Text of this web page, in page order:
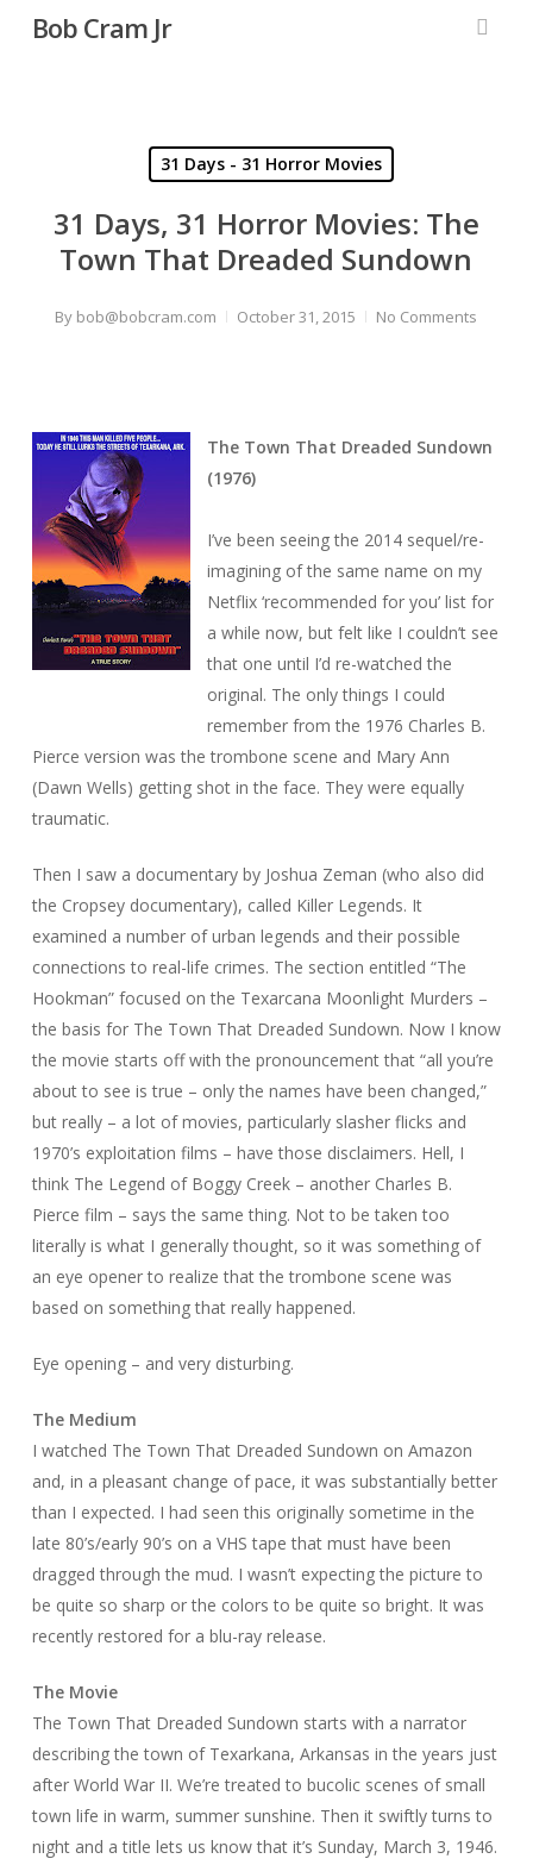
Bob Cram Jr
31 Days - 31 Horror Movies
31 Days, 31 Horror Movies: The
Town That Dreaded Sundown
By bob@bobcram.com October 31, 2015 No Comments
The Town That Dreaded Sundown
(1976)
I’ve been seeing the 2014 sequel/re-
imagining of the same name on my
Netflix ‘recommended for you’ list for
a while now, but felt like I couldn’t see
that one until I’d re-watched the
original. The only things I could
remember from the 1976 Charles B.
Pierce version was the trombone scene and Mary Ann
(Dawn Wells) getting shot in the face. They were equally
traumatic.
Then I saw a documentary by Joshua Zeman (who also did
the Cropseydocumentary), called Killer Legends. It
examined a number of urban legends and their possible
connections to real-life crimes. The section entitled “The
Hookman” focused on the Texarcana Moonlight Murders –
the basis for The Town That Dreaded Sundown. Now I know
the movie starts off with the pronouncement that “all you’re
about to see is true – only the names have been changed,”
but really – a lot of movies, particularly slasher flicks and
1970’s exploitation films – have those disclaimers. Hell, I
think The Legend of Boggy Creek– another Charles B.
Pierce film – says the same thing. Not to be taken too
literally is what I generally thought, so it was something of
an eye opener to realize that the trombone scene was
based on something that really happened.
Eye opening – and very disturbing.
The Medium
I watched The Town That Dreaded Sundown on Amazon
and, in a pleasant change of pace, it was substantially better
than I expected. I had seen this originally sometime in the
late 80’s/early 90’s on a VHS tape that must have been
dragged through the mud. I wasn’t expecting the picture to
be quite so sharp or the colors to be quite so bright. It was
recently restored for a blu-ray release.
The Movie
The Town That Dreaded Sundown starts with a narrator
describing the town of Texarkana, Arkansas in the years just
after World War II. We’re treated to bucolic scenes of small
town life in warm, summer sunshine. Then it swiftly turns to
night and a title lets us know that it’s Sunday, March 3, 1946.